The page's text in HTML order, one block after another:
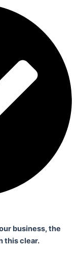
business,the
this clear.